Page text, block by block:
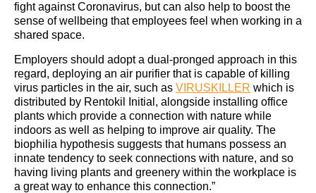
fight against Coronavirus, but can also help to boost the
sense of wellbeing that employees feel when working in a
shared space.
Employers should adopt a dual-pronged approach in this
regard, deploying an air purifier that is capable of killing
virus particles in the air, such as VIRUSKILLER which is
distributed by Rentokil Initial, alongside installing office
plants which provide a connection with nature while
indoors as well as helping to improve air quality. The
biophilia hypothesis suggests that humans possess an
innate tendency to seek connections with nature, and so
having living plants and greenery within the workplace is
a great way to enhance this connection.”